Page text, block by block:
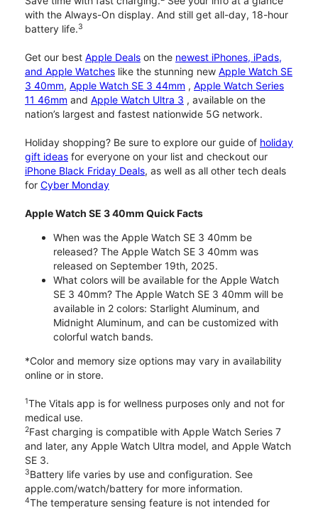
with the Always-On display. And still get all-day, 18-hour
battery life.3
Get our best Apple Deals on the newest iPhones, iPads,
and Apple Watches like the stunning new Apple Watch SE
3 40mm, Apple Watch SE 3 44mm , Apple Watch Series
11 46mm and Apple Watch Ultra 3 , available on the
nation’s largest and fastest nationwide 5G network.
Holiday shopping? Be sure to explore our guide of holiday
gift ideas for everyone on your list and checkout our
iPhone Black Friday Deals, as well as all other tech deals
for Cyber Monday
Apple Watch SE 3 40mm Quick Facts
When was the Apple Watch SE 3 40mm be
released? The Apple Watch SE 3 40mm was
released on September 19th, 2025.
What colors will be available for the Apple Watch
SE 3 40mm? The Apple Watch SE 3 40mm will be
available in 2 colors: Starlight Aluminum, and
Midnight Aluminum, and can be customized with
colorful watch bands.
*Color and memory size options may vary in availability
online or in store.
1The Vitals app is for wellness purposes only and not for
medical use.
2Fast charging is compatible with Apple Watch Series 7
and later, any Apple Watch Ultra model, and Apple Watch
SE 3.
3Battery life varies by use and configuration. See
apple.com/watch/battery for more information.
4The temperature sensing feature is not intended for